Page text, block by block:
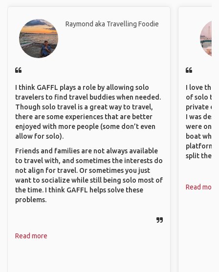
Raymond aka Travelling Foodie
I think GAFFL plays a role by allowing solo
travelers to find travel buddies when needed.
Though solo travel is a great way to travel,
there are some experiences that are better
enjoyed with more people (some don’t even
allow for solo).
Friends and families are not always available
to travel with, and sometimes the interests do
not align for travel. Or sometimes you just
want to socialize while still being solo most of
the time. I think GAFFL helps solve these
problems.
Read more
I love the
of solo
private
I was
were
boat
platform
split the
Read more